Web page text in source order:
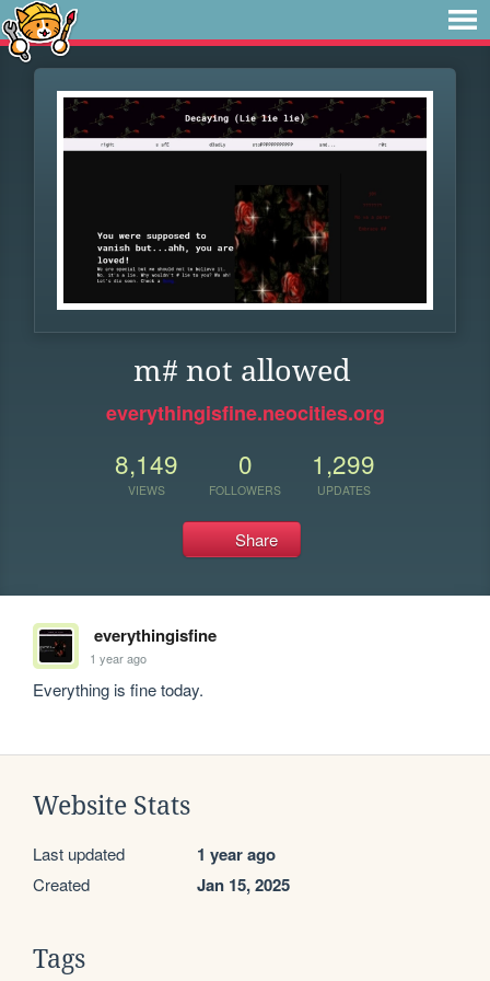
m# not allowed
everythingisfine.neocities.org
8,149
VIEWS
0
FOLLOWERS
1,299
UPDATES
Share
everythingisfine
1 year ago
Everything is fine today.
Website Stats
Last updated 1 year ago
Created Jan 15, 2025
Tags